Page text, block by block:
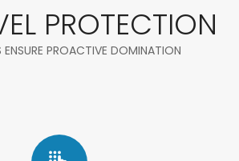
PROTECTION
ENSURE PROACTIVE DOMINATION